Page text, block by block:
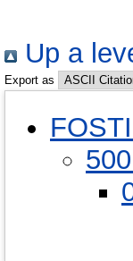
Up a
Export as